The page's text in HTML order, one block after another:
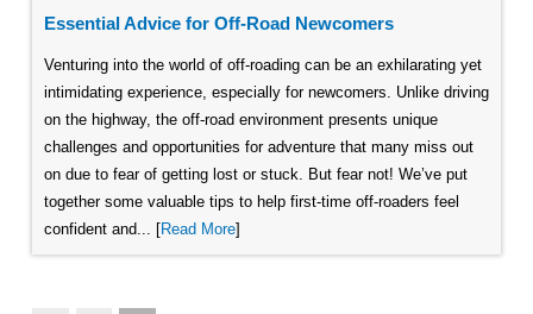
Essential Advice for Off-Road Newcomers
Venturing into the world of off-roading can be an exhilarating yet
intimidating experience, especially for newcomers. Unlike driving
on the highway, the off-road environment presents unique
challenges and opportunities for adventure that many miss out
on due to fear of getting lost or stuck. But fear not! We’ve put
together some valuable tips to help first-time off-roaders feel
confident and... [Read More]